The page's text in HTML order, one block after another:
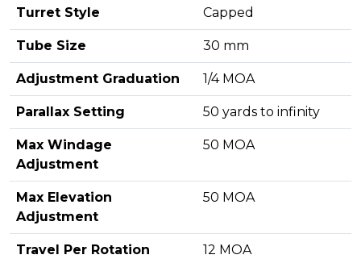
Turret Style Capped
Tube Size 30 mm
Adjustment Graduation 1/4 MOA
Parallax Setting 50 yards to infinity
Max Windage
Adjustment
50 MOA
Max Elevation
Adjustment
50 MOA
Travel Per Rotation 12 MOA